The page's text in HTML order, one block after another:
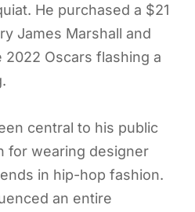
He purchased a $21
James Marshall and
Oscars flashing a
central to his public
for wearing designer
in hip-hop fashion.
an entire